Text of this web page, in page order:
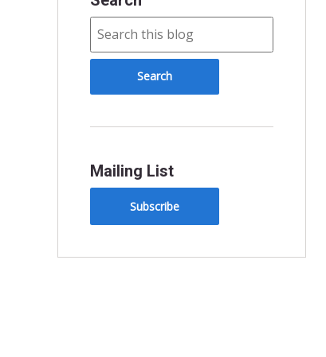
Mailing List
Subscribe